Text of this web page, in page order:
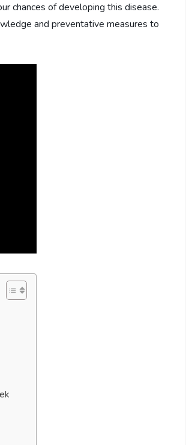
chances of developing this disease.
and preventative measures to